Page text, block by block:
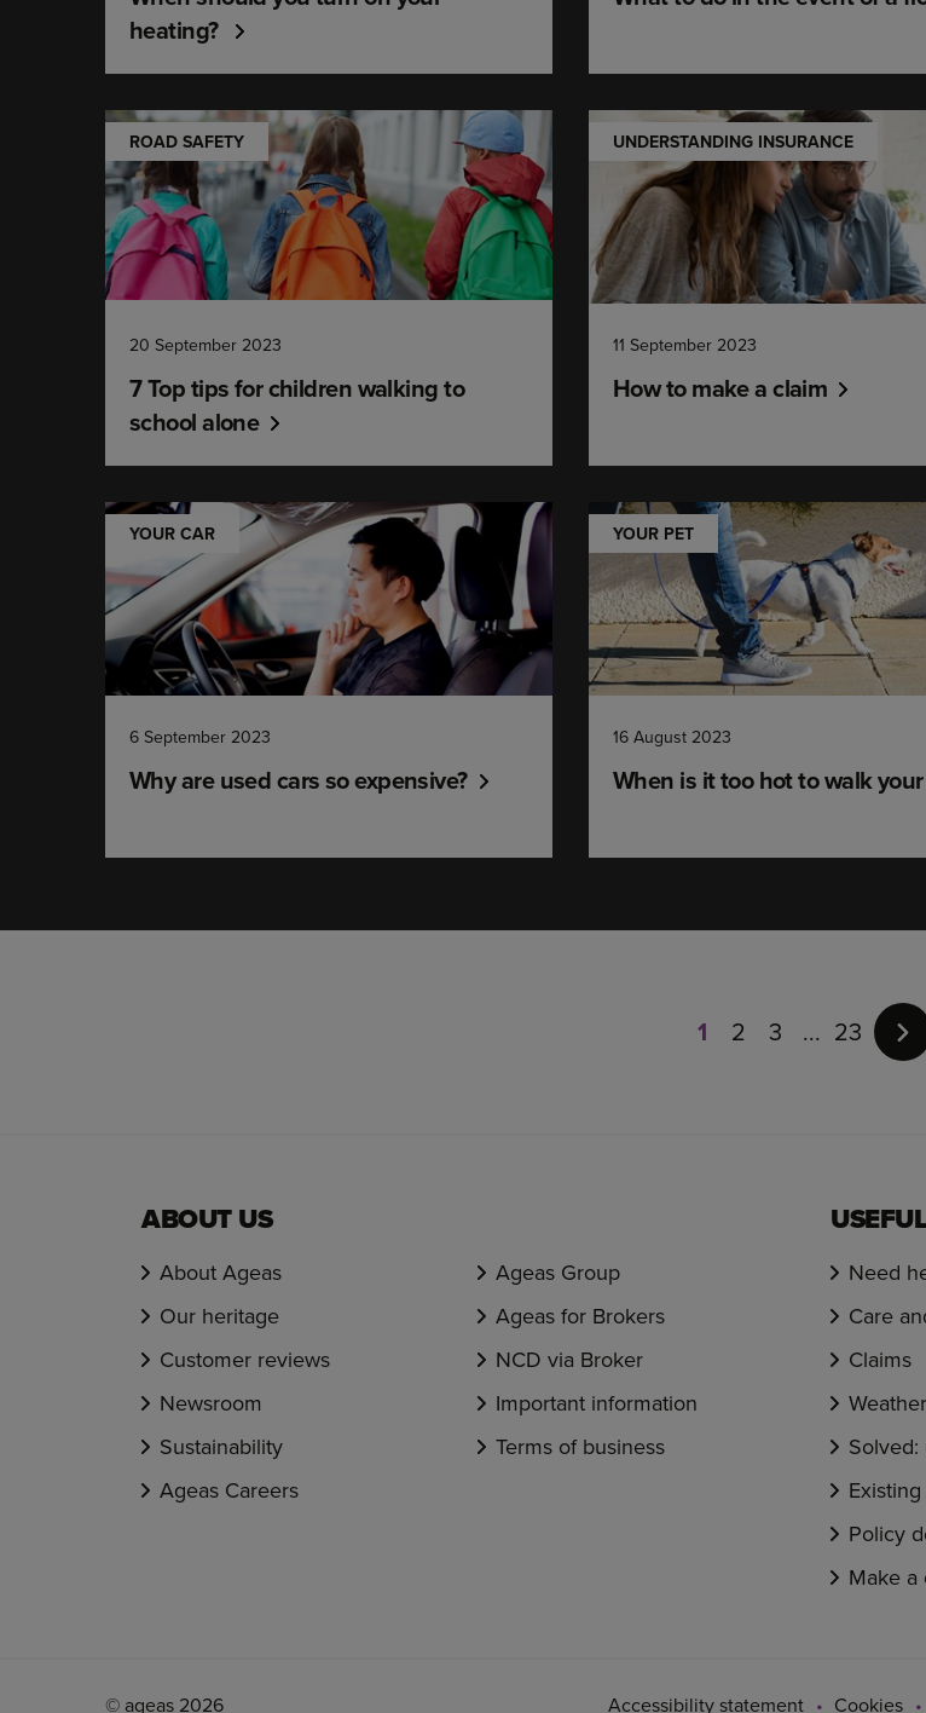
heating?
ROAD SAFETY
20 September 2023
7 Top tips for children walking to
school alone
UNDERSTANDING INSURANCE
11 September 2023
How to make a claim
YOUR CAR
6 September 2023
Why are used cars so expensive?
YOUR PET
16 August 2023
When is it too hot to walk
23
1 2 3 23
ABOUT US
About Ageas
Our heritage
Customer reviews
Newsroom
Sustainability
Ageas Careers
Ageas Group
Ageas for Brokers
NCD via Broker
Important information
Terms of business
Need
Care
Claims
Policy
Make a
© ageas 2026 Accessibility statement Cookies